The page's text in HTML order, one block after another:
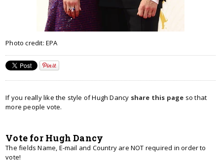
Photo credit: EPA
If you really like the style of Hugh Dancy share this page so that
more people vote.
Vote for Hugh Dancy
The fields Name, E-mail and Country are NOT required in order to
vote!